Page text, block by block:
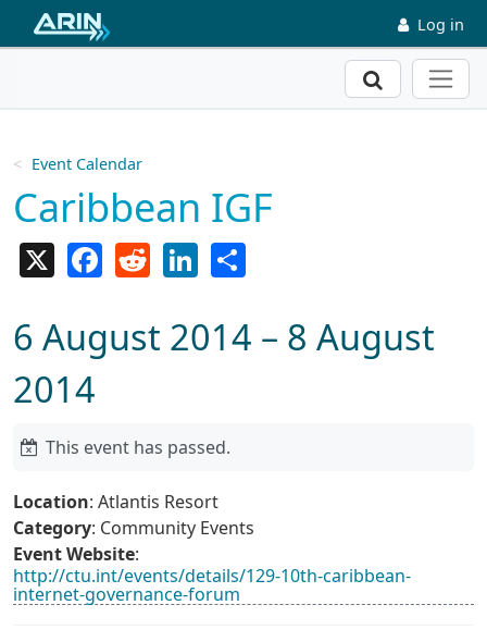
Skip to main content Log in
Search
Event Calendar
Caribbean IGF
FacebookReddit LinkedIn
6 August 2014 – 8 August
2014
This event has passed.
Location: Atlantis Resort
Category: Community Events
Event Website:
http://ctu.int/events/details/129-10th-caribbean-
internet-governance-forum